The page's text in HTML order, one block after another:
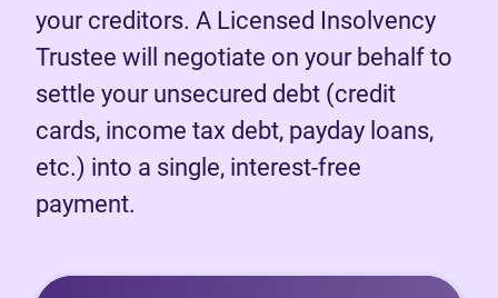
your creditors. A Licensed Insolvency
Trustee will negotiate on your behalf to
settle your unsecured debt (credit
cards, income tax debt, payday loans,
etc.) into a single, interest-free
payment.